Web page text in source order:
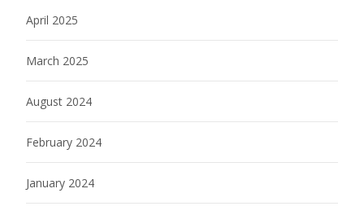
April 2025
March 2025
August 2024
February 2024
January 2024